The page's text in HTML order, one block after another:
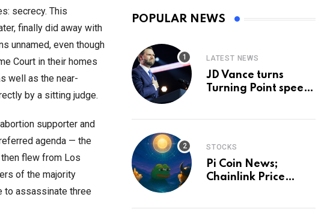
secrecy. This
finally did away with
unnamed, even though
Court in their homes
well as the near-
by a sitting judge.
supporter and
agenda — the
flew from Los
of the majority
to assassinate three
POPULAR NEWS
LATEST NEWS
JD Vance turns
Turning Point speech
STOCKS
Pi Coin News;
Chainlink Price